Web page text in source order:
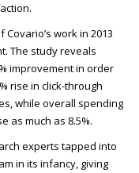
work in 2013
The study reveals
improvement in order
rise in click-through
while overall spending
as much as 8.5%.
experts tapped into
in its infancy, giving